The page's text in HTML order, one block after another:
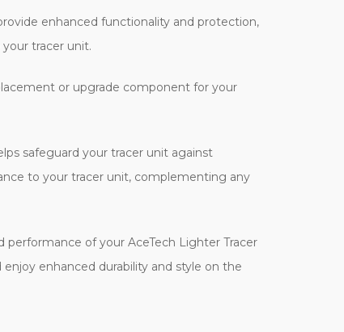
enhanced functionality and protection,
tracer unit.
or upgrade component for your
safeguard your tracer unit against
to your tracer unit, complementing any
performance of your AceTech Lighter Tracer
enhanced durability and style on the